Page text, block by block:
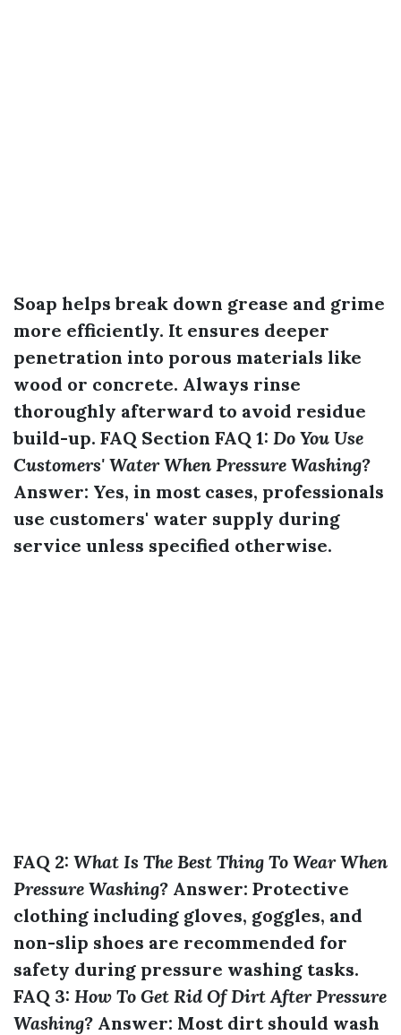
Soap helps break down grease and grime
more efficiently. It ensures deeper
penetration into porous materials like
wood or concrete. Always rinse
thoroughly afterward to avoid residue
build-up. FAQ Section FAQ 1: Do You Use
Customers' Water When Pressure Washing?
Answer: Yes, in most cases, professionals
use customers' water supply during
service unless specified otherwise.
FAQ 2: What Is The Best Thing To Wear When
Pressure Washing? Answer: Protective
clothing including gloves, goggles, and
non-slip shoes are recommended for
safety during pressure washing tasks.
FAQ 3: How To Get Rid Of Dirt After Pressure
Washing? Answer: Most dirt should wash